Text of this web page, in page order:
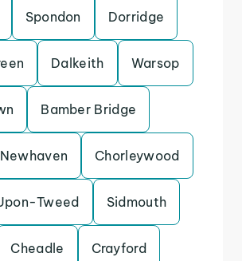
Spondon Dorridge
Dalkeith Warsop
Bamber Bridge
Newhaven Chorleywood
Tweed Sidmouth
Cheadle Crayford